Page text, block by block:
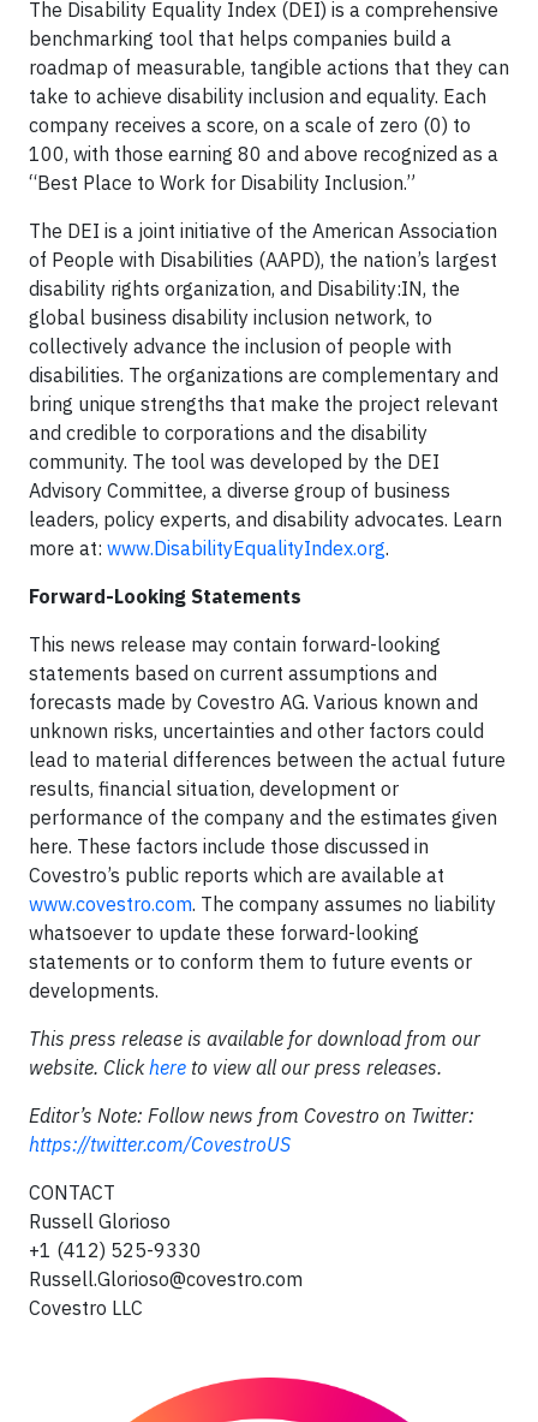
The Disability Equality Index (DEI) is a comprehensive
benchmarking tool that helps companies build a
roadmap of measurable, tangible actions that they can
take to achieve disability inclusion and equality. Each
company receives a score, on a scale of zero (0) to
100, with those earning 80 and above recognized as a
“Best Place to Work for Disability Inclusion.”
The DEI is a joint initiative of the American Association
of People with Disabilities (AAPD), the nation’s largest
disability rights organization, and Disability:IN, the
global business disability inclusion network, to
collectively advance the inclusion of people with
disabilities. The organizations are complementary and
bring unique strengths that make the project relevant
and credible to corporations and the disability
community. The tool was developed by the DEI
Advisory Committee, a diverse group of business
leaders, policy experts, and disability advocates. Learn
more at: www.DisabilityEqualityIndex.org.
Forward-Looking Statements
This news release may contain forward-looking
statements based on current assumptions and
forecasts made by Covestro AG. Various known and
unknown risks, uncertainties and other factors could
lead to material differences between the actual future
results, financial situation, development or
performance of the company and the estimates given
here. These factors include those discussed in
Covestro’s public reports which are available at
www.covestro.com. The company assumes no liability
whatsoever to update these forward-looking
statements or to conform them to future events or
developments.
This press release is available for download from our
website. Clickhere to view all our press releases.
Editor’s Note: Follow news from Covestro on Twitter:
https://twitter.com/CovestroUS
CONTACT
Russell Glorioso
+1 (412) 525-9330
Russell.Glorioso@covestro.com
Covestro LLC